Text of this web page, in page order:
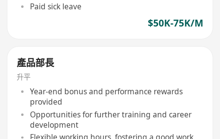
Paid sick leave
$50K-75K/M
產品部長
升平
Year-end bonus and performance rewards
provided
Opportunities for further training and career
development